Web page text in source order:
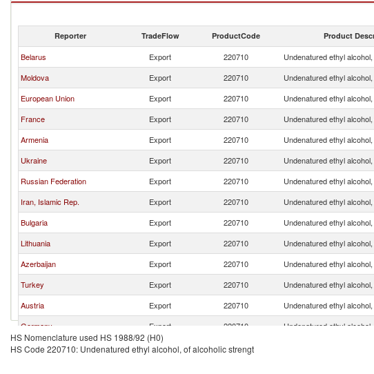
Reporter TradeFlow ProductCode Product
Belarus Export 220710 Undenatured ethyl
Moldova
Export 220710 Undenatured ethyl
European Union
Export 220710 Undenatured ethyl
France
Export 220710 Undenatured ethyl
Armenia
Export 220710 Undenatured ethyl
Ukraine
Export 220710 Undenatured ethyl
Russian Federation
Export 220710 Undenatured ethyl
Iran, Islamic Rep.
Export 220710 Undenatured ethyl
Bulgaria
Export 220710 Undenatured ethyl
Lithuania
Export 220710 Undenatured ethyl
Azerbaijan
Export 220710 Undenatured ethyl
Turkey
Export 220710 Undenatured ethyl
Austria
Export 220710 Undenatured ethyl
Germany
Export 220710 Undenatured ethyl
Belgium
Export 220710
HS Nomenclature used HS 1988/92 (H0)
HS Code 220710: Undenatured ethyl alcohol, of alcoholic strengt